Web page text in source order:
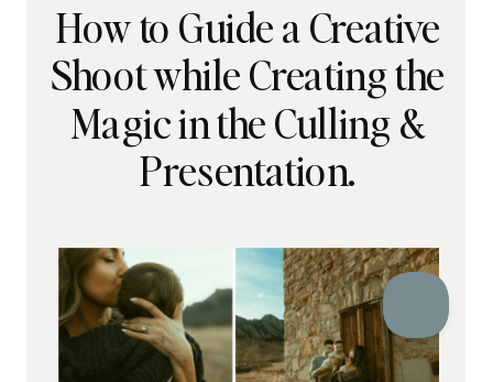
How to Guide a Creative
Shoot while Creating the
Magic in the Culling &
Presentation.